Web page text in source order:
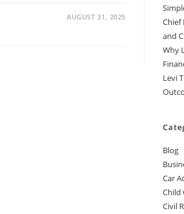
AUGUST 31, 2025
Chief
and
Why
Levi
Blog
Car
Child
Civil